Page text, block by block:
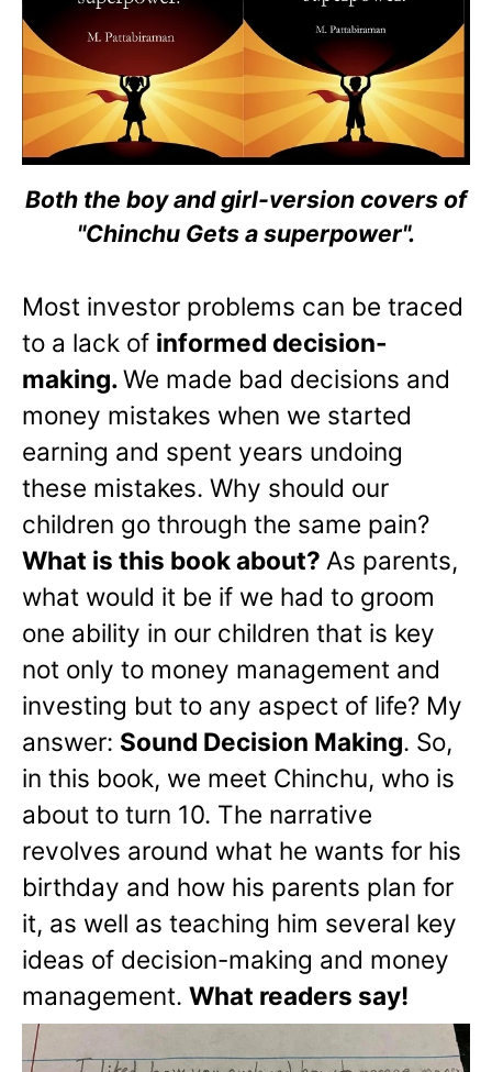
Both the boy and girl-version covers of
"Chinchu Gets a superpower".
Most investor problems can be traced
to a lack of informed decision-
making.We made bad decisions and
money mistakes when we started
earning and spent years undoing
these mistakes. Why should our
children go through the same pain?
What is this book about? As parents,
what would it be if we had to groom
one ability in our children that is key
not only to money management and
investing but to any aspect of life? My
answer: Sound Decision Making. So,
in this book, we meet Chinchu, who is
about to turn 10. The narrative
revolves around what he wants for his
birthday and how his parents plan for
it, as well as teaching him several key
ideas of decision-making and money
management. What readers say!